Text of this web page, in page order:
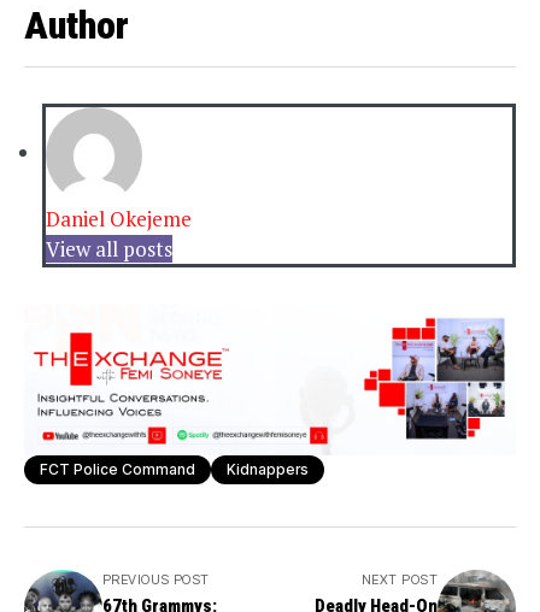
Author
Daniel Okejeme
View all posts
FCT Police Command Kidnappers
PREVIOUS POST
67th Grammys:
NEXT POST
Deadly Head-On